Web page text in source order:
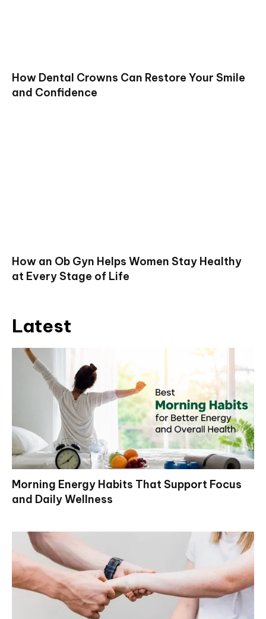
How Dental Crowns Can Restore Your Smile
and Confidence
How an Ob Gyn Helps Women Stay Healthy
at Every Stage of Life
Latest
Morning Energy Habits That Support Focus
and Daily Wellness